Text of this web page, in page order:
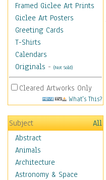
Framed Giclee Art Prints
Giclee Art Posters
Greeting Cards
T-Shirts
Calendars
Originals - (Not Sold)
Cleared Artworks Only
What's This?
Subject
All
Abstract
Animals
Architecture
Astronomy & Space